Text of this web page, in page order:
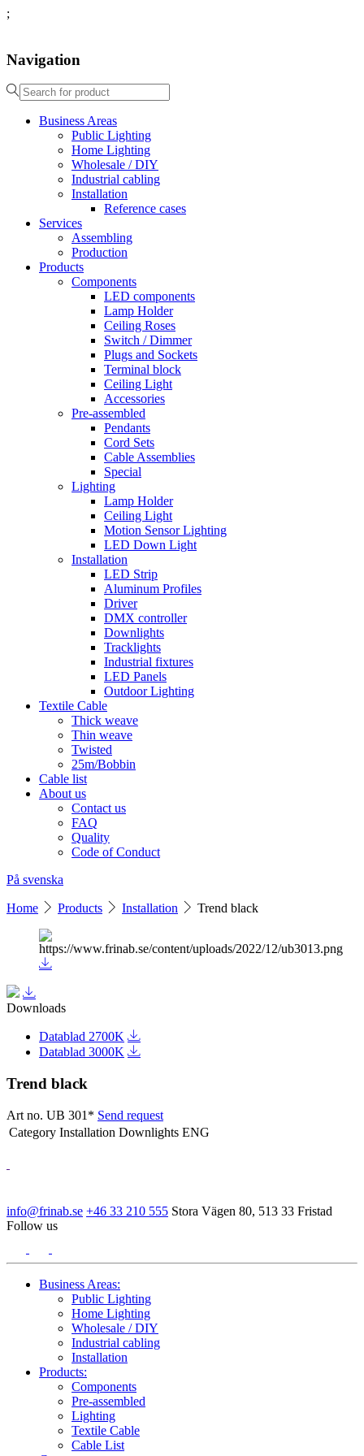
;
Navigation
Business Areas
Public Lighting
Home Lighting
Wholesale / DIY
Industrial cabling
Installation
Reference cases
Services
Assembling
Production
Products
Components
LED components
Lamp Holder
Ceiling Roses
Switch / Dimmer
Plugs and Sockets
Terminal block
Ceiling Light
Accessories
Pre-assembled
Pendants
Cord Sets
Cable Assemblies
Special
Lighting
Lamp Holder
Ceiling Light
Motion Sensor Lighting
LED Down Light
Installation
LED Strip
Aluminum Profiles
Driver
DMX controller
Downlights
Tracklights
Industrial fixtures
LED Panels
Outdoor Lighting
Textile Cable
Thick weave
Thin weave
Twisted
25m/Bobbin
Cable list
About us
Contact us
FAQ
Quality
Code of Conduct
På svenska
Home Products Installation Trend black
Downloads
Datablad 2700K
Datablad 3000K
Trend black
Art no. UB 301* Send request
Category Installation Downlights ENG
info@frinab.se +46 33 210 555 Stora Vägen 80, 513 33 Fristad
Follow us
Business Areas:
Public Lighting
Home Lighting
Wholesale / DIY
Industrial cabling
Installation
Products:
Components
Pre-assembled
Lighting
Textile Cable
Cable List